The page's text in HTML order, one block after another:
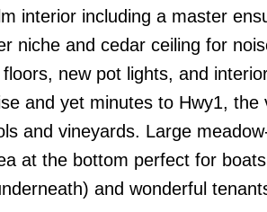
interior including a master
niche and cedar ceiling for
new pot lights, and
and yet minutes to Hwy1, the
and vineyards. Large
at the bottom perfect for
and wonderful